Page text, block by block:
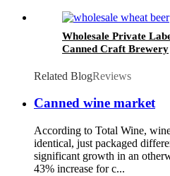
Wholesale Private
Canned Craft Brewery
Related BlogReviews
Canned wine market
According to Total Wine,
identical, just packaged
significant growth in an
43% increase for c...